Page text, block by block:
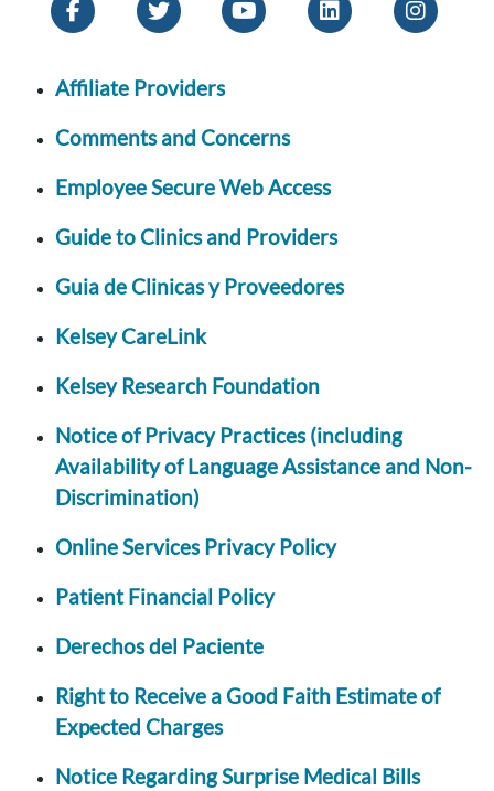
Affiliate Providers
Comments and Concerns
Employee Secure Web Access
Guide to Clinics and Providers
Guia de Clinicas y Proveedores
Kelsey CareLink
Kelsey Research Foundation
Notice of Privacy Practices (including
Availability of Language Assistance and Non-
Discrimination)
Online Services Privacy Policy
Patient Financial Policy
Derechos del Paciente
Right to Receive a Good Faith Estimate of
Expected Charges
Notice Regarding Surprise Medical Bills